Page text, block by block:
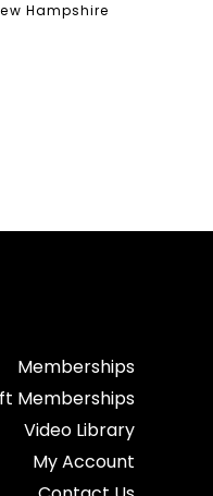
Hampshire
Memberships
Memberships
Video Library
My Account